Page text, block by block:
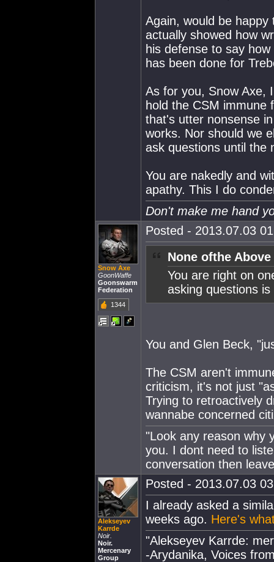
Again, would be
actually showed how
his defense to say
has been done for
As for you, Snow Axe,
hold the CSM immune
that's utter nonsense
works. Nor should we
ask questions until the
You are nakedly and
apathy. This I do
Don't make me hand
Snow Axe
GoonWaffe
Goonswarm
Federation
1344
Posted - 2013.07.03
None ofthe
You are right on
asking questions
You and Glen Beck,
The CSM aren't
criticism, it's not just
Trying to retroactively
wannabe concerned
"Look any reason why
you. I dont need to
conversation then
Alekseyev
Karrde
Noir.
Noir.
Mercenary
Group
Posted - 2013.07.03
I already asked a
weeks ago. Here's
"Alekseyev Karrde:
-Arydanika, Voices